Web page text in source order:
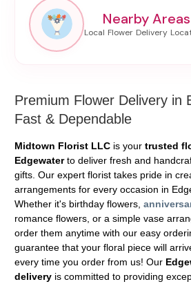
Nearby Areas
Premium Flower Delivery in
Fast & Dependable
Midtown Florist LLC is your trusted
Edgewaterto deliver fresh and
gifts. Our expert florist takes pride in
arrangements for every occasion in
Whether it's birthday flowers,
romance flowers, or a simple vase
order them anytime with our easy
guarantee that your floral piece will
every time you order from us! Our
delivery is committed to providing